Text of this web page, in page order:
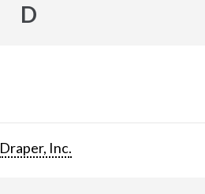
D
Draper, Inc.